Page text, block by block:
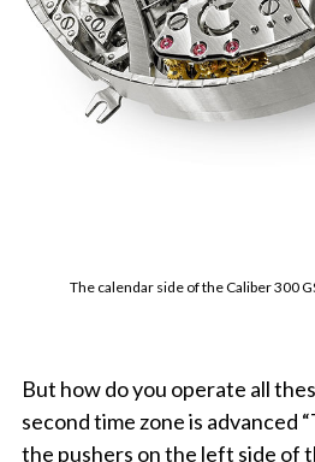
The calendar side of the Caliber 300
But how do you operate all
second time zone is advanced
the pushers on the left side of